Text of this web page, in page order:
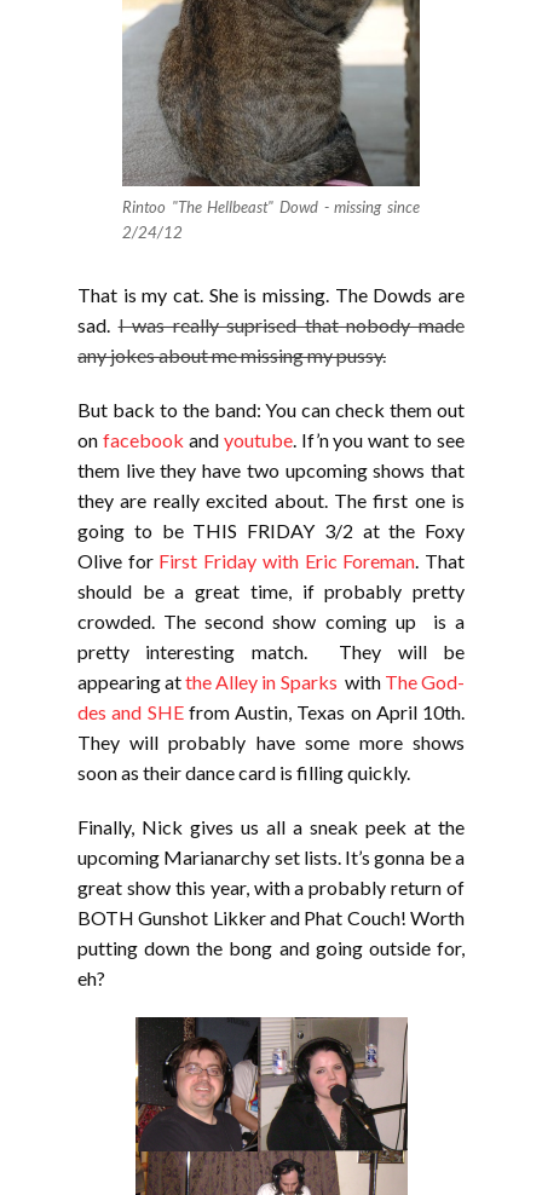
Rintoo "The Hellbeast" Dowd - missing since
2/24/12
That is my cat. She is missing. The Dowds are
sad.I was really suprised that nobody made
any jokes about me missing my pussy.
But back to the band: You can check them out
on facebook and youtube. If’n you want to see
them live they have two upcoming shows that
they are really excited about. The first one is
going to be THIS FRIDAY 3/2 at the Foxy
Olive for First Friday with Eric Foreman. That
should be a great time, if probably pretty
crowded. The second show coming up is a
pretty interesting match. They will be
appearing atthe Alley in Sparks with The God-
des and SHEfrom Austin, Texas on April 10th.
They will probably have some more shows
soon as their dance card is filling quickly.
Finally, Nick gives us all a sneak peek at the
upcoming Marianarchy set lists. It’s gonna be a
great show this year, with a probably return of
BOTH Gunshot Likker and Phat Couch! Worth
putting down the bong and going outside for,
eh?